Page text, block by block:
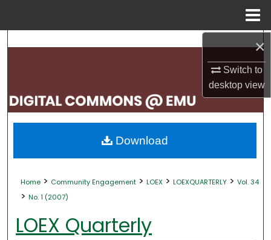
×
Switch to
desktopview
Search
My Account
About
Home > Community Engagement > LOEX > LOEXQUARTERLY > Vol. 34
> No. 1 (2007)
LOEX Quarterly
Download